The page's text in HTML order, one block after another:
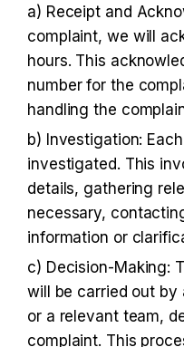
a) Receipt and
complaint, we will
hours. This
number for the
handling the
b) Investigation:
investigated. This
details, gathering
necessary,
information or
c) Decision-Making:
will be carried out by
or a relevant team,
complaint. This